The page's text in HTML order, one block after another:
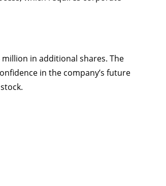
in additional shares. The
in the company’s future